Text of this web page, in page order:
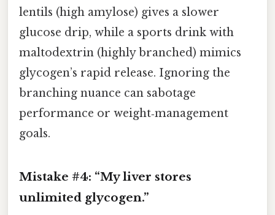
lentils (high amylose) gives a slower
glucose drip, while a sports drink with
maltodextrin (highly branched) mimics
glycogen’s rapid release. Ignoring the
branching nuance can sabotage
performance or weight‑management
goals.
Mistake #4: “My liver stores
unlimited glycogen.”